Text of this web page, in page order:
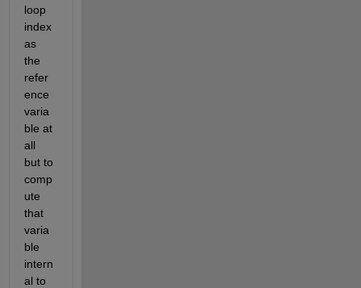
loop
index
as
the
refer
ence
varia
ble at
all
but to
comp
ute
that
varia
ble
intern
al to